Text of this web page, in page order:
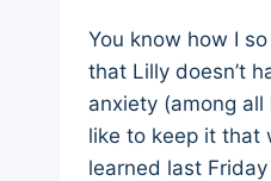
You know how I
that Lilly doesn’t
anxiety (among all
like to keep it that
learned last